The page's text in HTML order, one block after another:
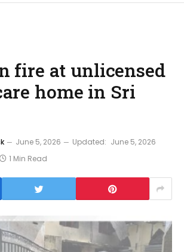
fire at unlicensed
home in Sri
June 5, 2026 Updated: June 5, 2026
1 Min Read